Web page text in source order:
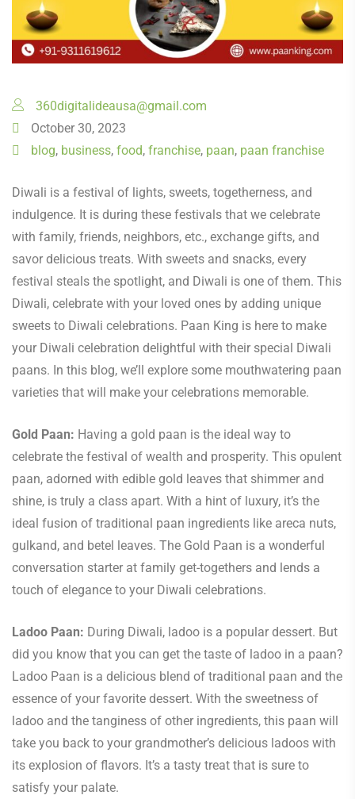
360digitalideausa@gmail.com
October 30, 2023
blog, business, food, franchise, paan, paan franchise
Diwali is a festival of lights, sweets, togetherness, and
indulgence. It is during these festivals that we celebrate
with family, friends, neighbors, etc., exchange gifts, and
savor delicious treats. With sweets and snacks, every
festival steals the spotlight, and Diwali is one of them. This
Diwali, celebrate with your loved ones by adding unique
sweets to Diwali celebrations. Paan King is here to make
your Diwali celebration delightful with their special Diwali
paans. In this blog, we’ll explore some mouthwatering paan
varieties that will make your celebrations memorable.
Gold Paan: Having a gold paan is the ideal way to
celebrate the festival of wealth and prosperity. This opulent
paan, adorned with edible gold leaves that shimmer and
shine, is truly a class apart. With a hint of luxury, it’s the
ideal fusion of traditional paan ingredients like areca nuts,
gulkand, and betel leaves. The Gold Paan is a wonderful
conversation starter at family get-togethers and lends a
touch of elegance to your Diwali celebrations.
Ladoo Paan: During Diwali, ladoo is a popular dessert. But
did you know that you can get the taste of ladoo in a paan?
Ladoo Paan is a delicious blend of traditional paan and the
essence of your favorite dessert. With the sweetness of
ladoo and the tanginess of other ingredients, this paan will
take you back to your grandmother’s delicious ladoos with
its explosion of flavors. It’s a tasty treat that is sure to
satisfy your palate.